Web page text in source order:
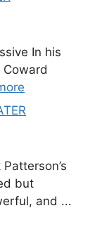
In his
Coward
but
and ...